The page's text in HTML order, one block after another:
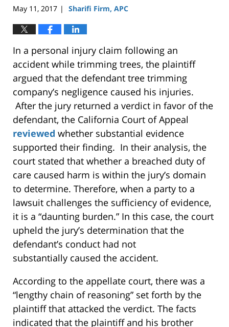
May 11, 2017 | Sharifi Firm, APC
In a personal injury claim following an
accident while trimming trees, the plaintiff
argued that the defendant tree trimming
company’s negligence caused his injuries.
After the jury returned a verdict in favor of the
defendant, the California Court of Appeal
reviewed whether substantial evidence
supported their finding. In their analysis, the
court stated that whether a breached duty of
care caused harm is within the jury’s domain
to determine. Therefore, when a party to a
lawsuit challenges the sufficiency of evidence,
it is a “daunting burden.” In this case, the court
upheld the jury’s determination that the
defendant’s conduct had not
substantially caused the accident.
According to the appellate court, there was a
“lengthy chain of reasoning” set forth by the
plaintiff that attacked the verdict. The facts
indicated that the plaintiff and his brother